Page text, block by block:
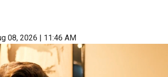
08, 2026 | 11:46 AM